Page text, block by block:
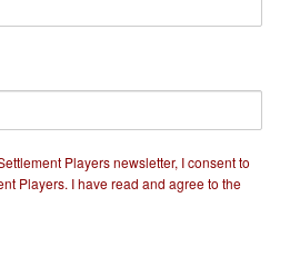
Players newsletter, I consent to
Players. I have read and agree to the